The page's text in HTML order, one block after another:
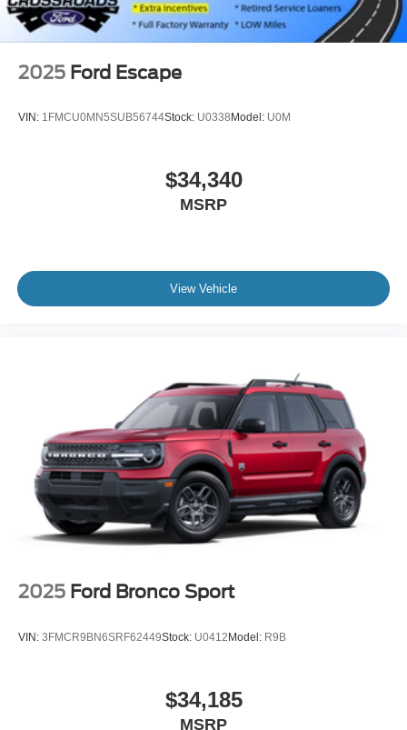
2025 Ford Escape
VIN: 1FMCU0MN5SUB56744Stock: U0338 Model: U0M
$34,340
MSRP
View Vehicle
2025 Ford Bronco Sport
VIN: 3FMCR9BN6SRF62449Stock: U0412Model: R9B
$34,185
MSRP